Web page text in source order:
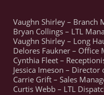
Vaughn Shirley – Branch
Bryan Collings – LTL
Vaughn Shirley – Long
Delores Faukner – Office
Cynthia Fleet –
Jessica Imeson – Director
Carrie Grift – Sales
Curtis Webb – LTL